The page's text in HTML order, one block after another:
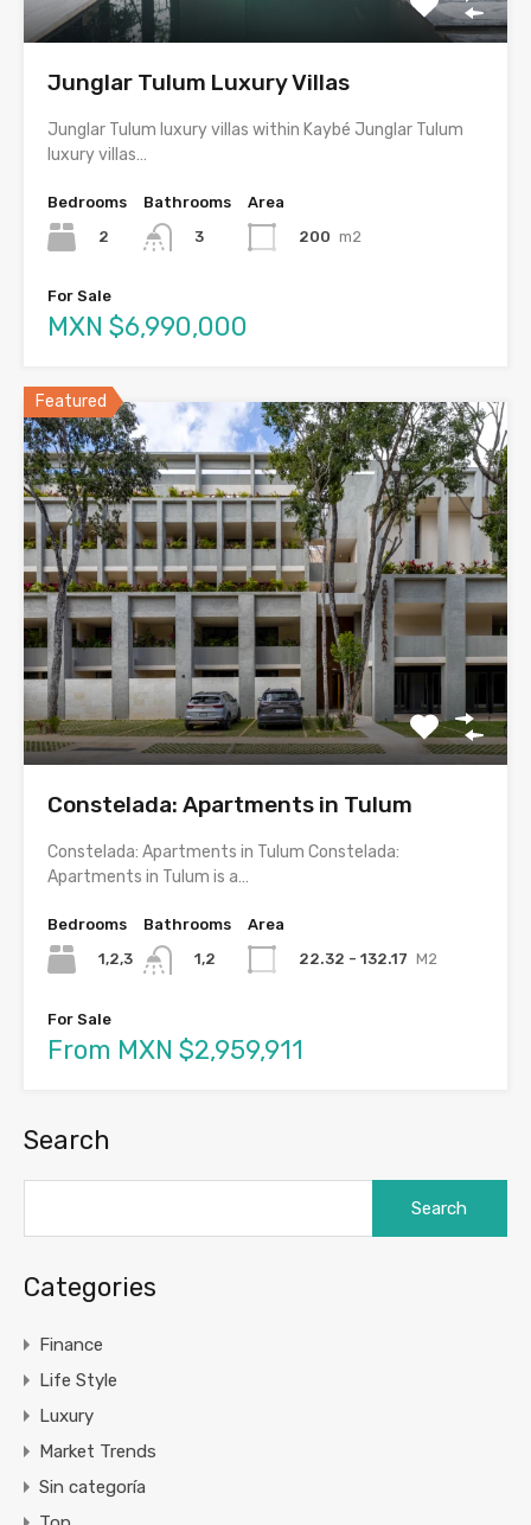
Junglar Tulum Luxury Villas
Junglar Tulum luxury villas within Kaybé Junglar Tulum
luxury villas…
Bedrooms
2
Bathrooms
3
Area
200 m2
For Sale
MXN $6,990,000
Featured
Constelada: Apartments in Tulum
Constelada: Apartments in Tulum Constelada:
Apartments in Tulum is a…
Bedrooms
1,2,3
Bathrooms
1,2
Area
22.32 - 132.17 M2
For Sale
From MXN $2,959,911
Search
Categories
Finance
Life Style
Luxury
Market Trends
Sin categoría